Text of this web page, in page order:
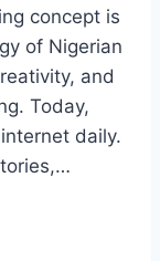
concept is
of Nigerian
and
Today,
daily.